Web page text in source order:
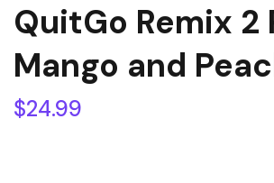
QuitGo Remix 2
Mango and
$24.99